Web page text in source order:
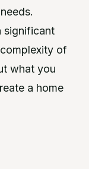
significant
of
what you
a home